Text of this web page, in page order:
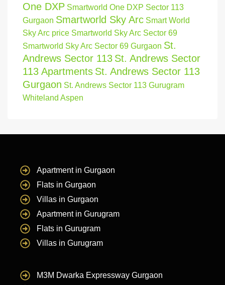
One DXP Smartworld One DXP Sector 113
Gurgaon Smartworld Sky Arc Smart World
Sky Arc price Smartworld Sky Arc Sector 69
Smartworld Sky Arc Sector 69 Gurgaon St.
Andrews Sector 113 St. Andrews Sector
113 Apartments St. Andrews Sector 113
Gurgaon St. Andrews Sector 113 Gurugram
Whiteland Aspen
Apartment in Gurgaon
Flats in Gurgaon
Villas in Gurgaon
Apartment in Gurugram
Flats in Gurugram
Villas in Gurugram
M3M Dwarka Expressway Gurgaon